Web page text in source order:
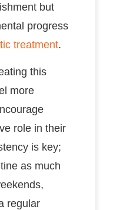
but
progress
treatment.
this
more
role in their
is key;
as much
regular